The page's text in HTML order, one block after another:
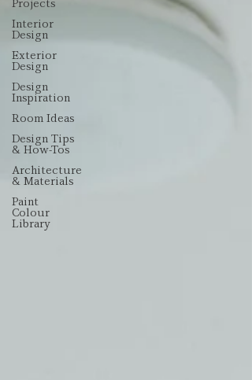
Projects
Interior
Design
Exterior
Design
Design
Inspiration
Room Ideas
Design Tips
& How-Tos
Architecture
& Materials
Paint
Colour
Library